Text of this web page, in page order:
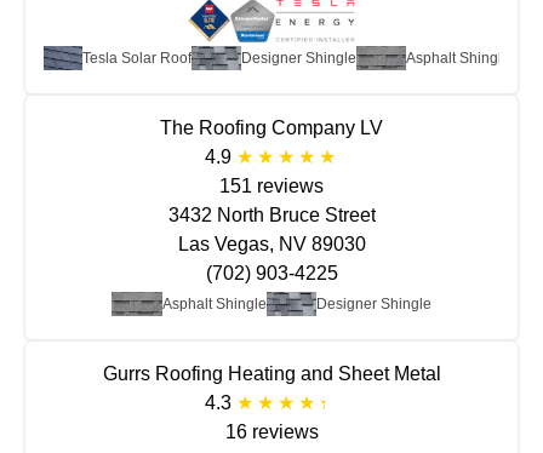
Tesla Solar Roof Designer Shingle Asphalt Shingle
The Roofing Company LV
4.9
151 reviews
Asphalt Shingle Designer Shingle
3432 North Bruce Street
Las Vegas, NV 89030
(702) 903-4225
Gurrs Roofing Heating and Sheet Metal
4.3
16 reviews